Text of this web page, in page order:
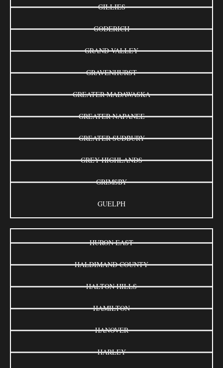
GILLIES
GODERICH
GRAND VALLEY
GRAVENHURST
GREATER MADAWASKA
GREATER NAPANEE
GREATER SUDBURY
GREY HIGHLANDS
GRIMSBY
GUELPH
HURON EAST
HALDIMAND COUNTY
HALTON HILLS
HAMILTON
HANOVER
HARLEY